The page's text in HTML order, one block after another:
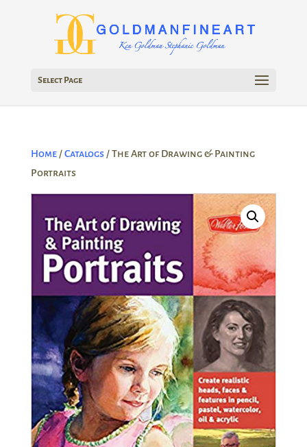
Select Page
Home/Catalogs/ The Art of Drawing & Painting
Portraits